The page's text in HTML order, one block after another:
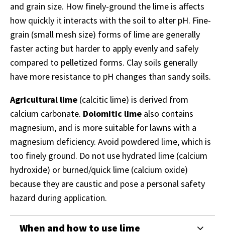
and grain size. How finely-ground the lime is affects
how quickly it interacts with the soil to alter pH. Fine-
grain (small mesh size) forms of lime are generally
faster acting but harder to apply evenly and safely
compared to pelletized forms. Clay soils generally
have more resistance to pH changes than sandy soils.
Agricultural lime (calcitic lime) is derived from
calcium carbonate. Dolomitic lime also contains
magnesium, and is more suitable for lawns with a
magnesium deficiency. Avoid powdered lime, which is
too finely ground. Do not use hydrated lime (calcium
hydroxide) or burned/quick lime (calcium oxide)
because they are caustic and pose a personal safety
hazard during application.
When and how to use lime